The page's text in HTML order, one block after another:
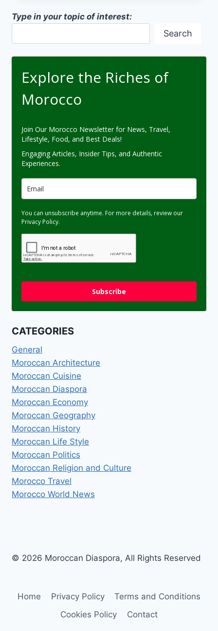
MOROCCO
Type in your topic of interest:
Search
Explore the Riches of
Morocco
Join Our Morocco Newsletter for News, Travel,
Lifestyle, Food, and Best Deals!
Engaging Articles, Insider Tips, and Authentic
Experiences.
You can unsubscribe anytime. For more details, review our
Privacy Policy.
Subscribe
CATEGORIES
General
Moroccan Architecture
Moroccan Cuisine
Moroccan Diaspora
Moroccan Economy
Moroccan Geography
Moroccan History
Moroccan Life Style
Moroccan Politics
Moroccan Religion and Culture
Morocco Travel
Morocco World News
© 2026 Moroccan Diaspora, All Rights Reserved
Home Privacy Policy
Terms and Conditions
Cookies Policy
Contact